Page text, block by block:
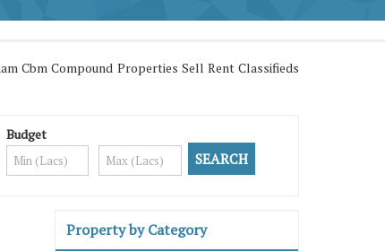
Cbm Compound Properties Sell Rent Classifieds
Budget
Property by Category